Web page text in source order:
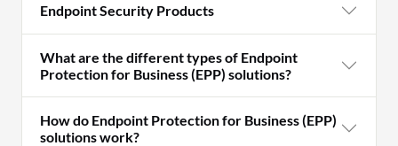
Endpoint Security Products
What are the different types of Endpoint
Protection for Business (EPP) solutions?
How do Endpoint Protection for Business (EPP)
solutions work?